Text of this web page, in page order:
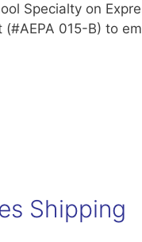
Specialty on
015-B) to
Shipping